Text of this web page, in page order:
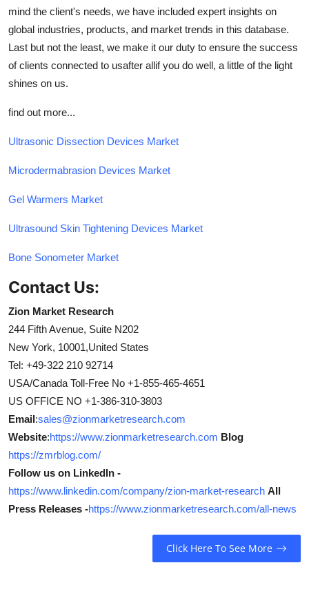
mind the client's needs, we have included expert insights on
global industries, products, and market trends in this database.
Last but not the least, we make it our duty to ensure the success
of clients connected to usafter allif you do well, a little of the light
shines on us.
find out more...
Ultrasonic Dissection Devices Market
Microdermabrasion Devices Market
Gel Warmers Market
Ultrasound Skin Tightening Devices Market
Bone Sonometer Market
Contact Us:
Zion Market Research
244 Fifth Avenue, Suite N202
New York, 10001,United States
Tel: +49-322 210 92714
USA/Canada Toll-Free No +1-855-465-4651
US OFFICE NO +1-386-310-3803
Email:sales@zionmarketresearch.com
Website:https://www.zionmarketresearch.com Blog
https://zmrblog.com/
Follow us on LinkedIn -
https://www.linkedin.com/company/zion-market-research All
Press Releases -https://www.zionmarketresearch.com/all-news
Click Here To See More